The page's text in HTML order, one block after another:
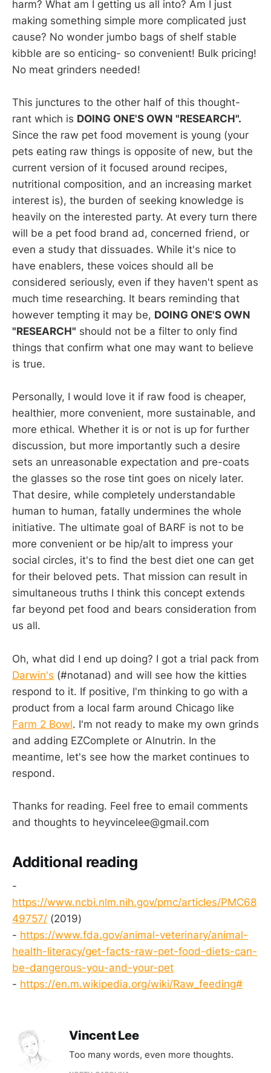
harm? What am I getting us all into? Am I just
making something simple more complicated just
cause? No wonder jumbo bags of shelf stable
kibble are so enticing- so convenient! Bulk pricing!
No meat grinders needed!
This junctures to the other half of this thought-
rant which is DOING ONE'S OWN "RESEARCH".
Since the raw pet food movement is young (your
pets eating raw things is opposite of new, but the
current version of it focused around recipes,
nutritional composition, and an increasing market
interest is), the burden of seeking knowledge is
heavily on the interested party. At every turn there
will be a pet food brand ad, concerned friend, or
even a study that dissuades. While it's nice to
have enablers, these voices should all be
considered seriously, even if they haven't spent as
much time researching. It bears reminding that
however tempting it may be, DOING ONE'S OWN
"RESEARCH" should not be a filter to only find
things that confirm what one may want to believe
is true.
Personally, I would love it if raw food is cheaper,
healthier, more convenient, more sustainable, and
more ethical. Whether it is or not is up for further
discussion, but more importantly such a desire
sets an unreasonable expectation and pre-coats
the glasses so the rose tint goes on nicely later.
That desire, while completely understandable
human to human, fatally undermines the whole
initiative. The ultimate goal of BARF is not to be
more convenient or be hip/alt to impress your
social circles, it's to find the best diet one can get
for their beloved pets. That mission can result in
simultaneous truths I think this concept extends
far beyond pet food and bears consideration from
us all.
Oh, what did I end up doing? I got a trial pack from
Darwin's (#notanad) and will see how the kitties
respond to it. If positive, I'm thinking to go with a
product from a local farm around Chicago like
Farm 2 Bowl. I'm not ready to make my own grinds
and adding EZComplete or Alnutrin. In the
meantime, let's see how the market continues to
respond.
Thanks for reading. Feel free to email comments
and thoughts to heyvincelee@gmail.com
Additional reading
-
https://www.ncbi.nlm.nih.gov/pmc/articles/PMC68
49757/ (2019)
- https://www.fda.gov/animal-veterinary/animal-
health-literacy/get-facts-raw-pet-food-diets-can-
be-dangerous-you-and-your-pet
- https://en.m.wikipedia.org/wiki/Raw_feeding#
Vincent Lee
Too many words, even more thoughts.